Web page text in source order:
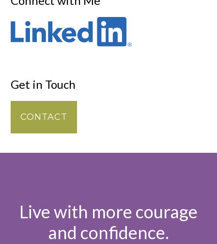
Get in Touch
CONTACT
Live with more courage
and confidence.